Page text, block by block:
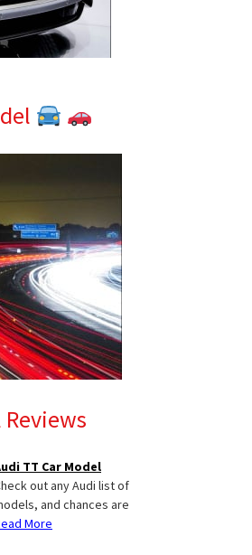
TT Car Model
out any Audi list of
and chances are
More